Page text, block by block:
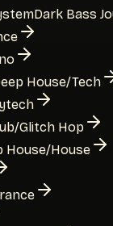
Dark Bass
House/Tech
Glitch Hop
House/House